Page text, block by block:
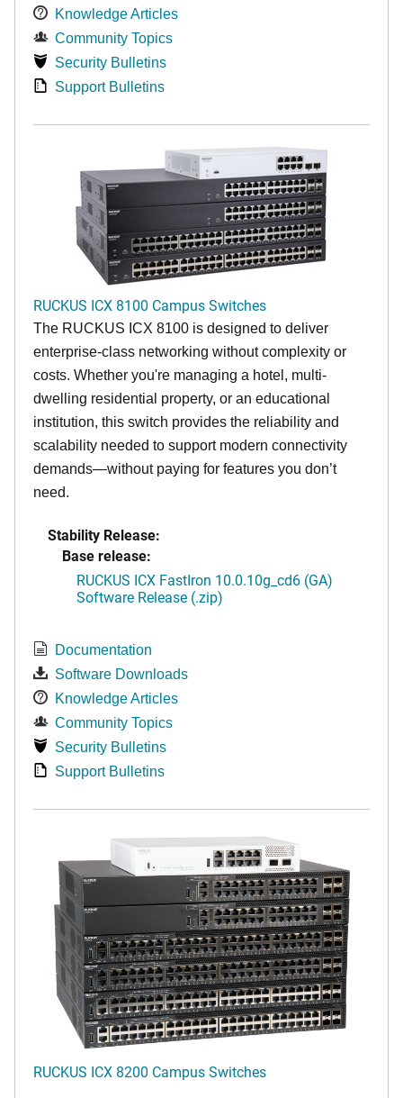
Knowledge Articles
Community Topics
Security Bulletins
Support Bulletins
RUCKUS ICX 8100 Campus Switches
The RUCKUS ICX 8100 is designed to deliver
enterprise-class networking without complexity or
costs. Whether you're managing a hotel, multi-
dwelling residential property, or an educational
institution, this switch provides the reliability and
scalability needed to support modern connectivity
demands—without paying for features you don’t
need.
Stability Release:
Base release:
RUCKUS ICX FastIron 10.0.10g_cd6 (GA)
Software Release (.zip)
Documentation
Software Downloads
Knowledge Articles
Community Topics
Security Bulletins
Support Bulletins
RUCKUS ICX 8200 Campus Switches